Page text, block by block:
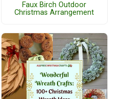
Faux Birch Outdoor
Christmas Arrangement